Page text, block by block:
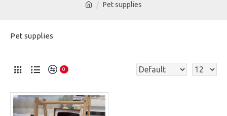
Pet supplies
Pet supplies
0